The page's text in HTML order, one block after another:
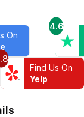
On
4.6
Find Us On
Yelp